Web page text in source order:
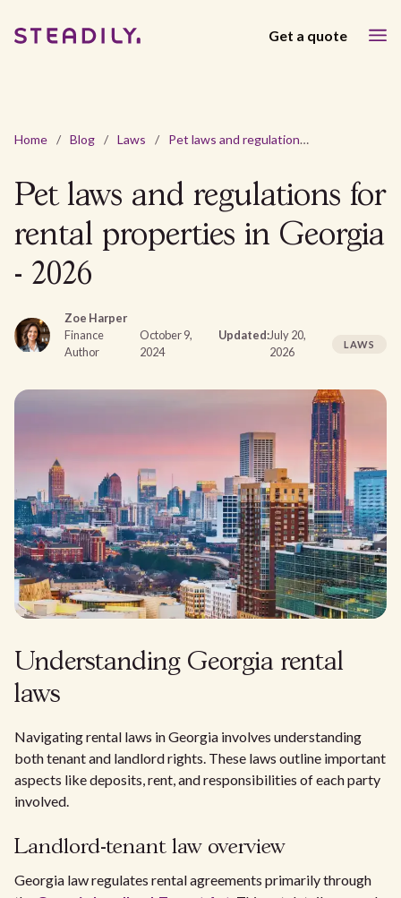
Get a quote
Home / Blog / Laws / Pet laws and regulations for rental properties in Georgia - 2026
Pet laws and regulations for
rental properties in Georgia
- 2026
Zoe Harper
Finance
Author
October 9,
2024
Updated:July 20,
2026
LAWS
Understanding Georgia rental
laws
Navigating rental laws in Georgia involves understanding
both tenant and landlord rights. These laws outline important
aspects like deposits, rent, and responsibilities of each party
involved.
Landlord-tenant law overview
Georgia law regulates rental agreements primarily through